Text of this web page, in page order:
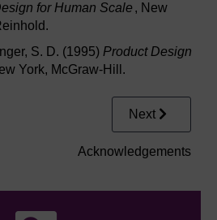
for Human Scale , New
S. D. (1995) Product Design
York, McGraw-Hill.
Next
Acknowledgements